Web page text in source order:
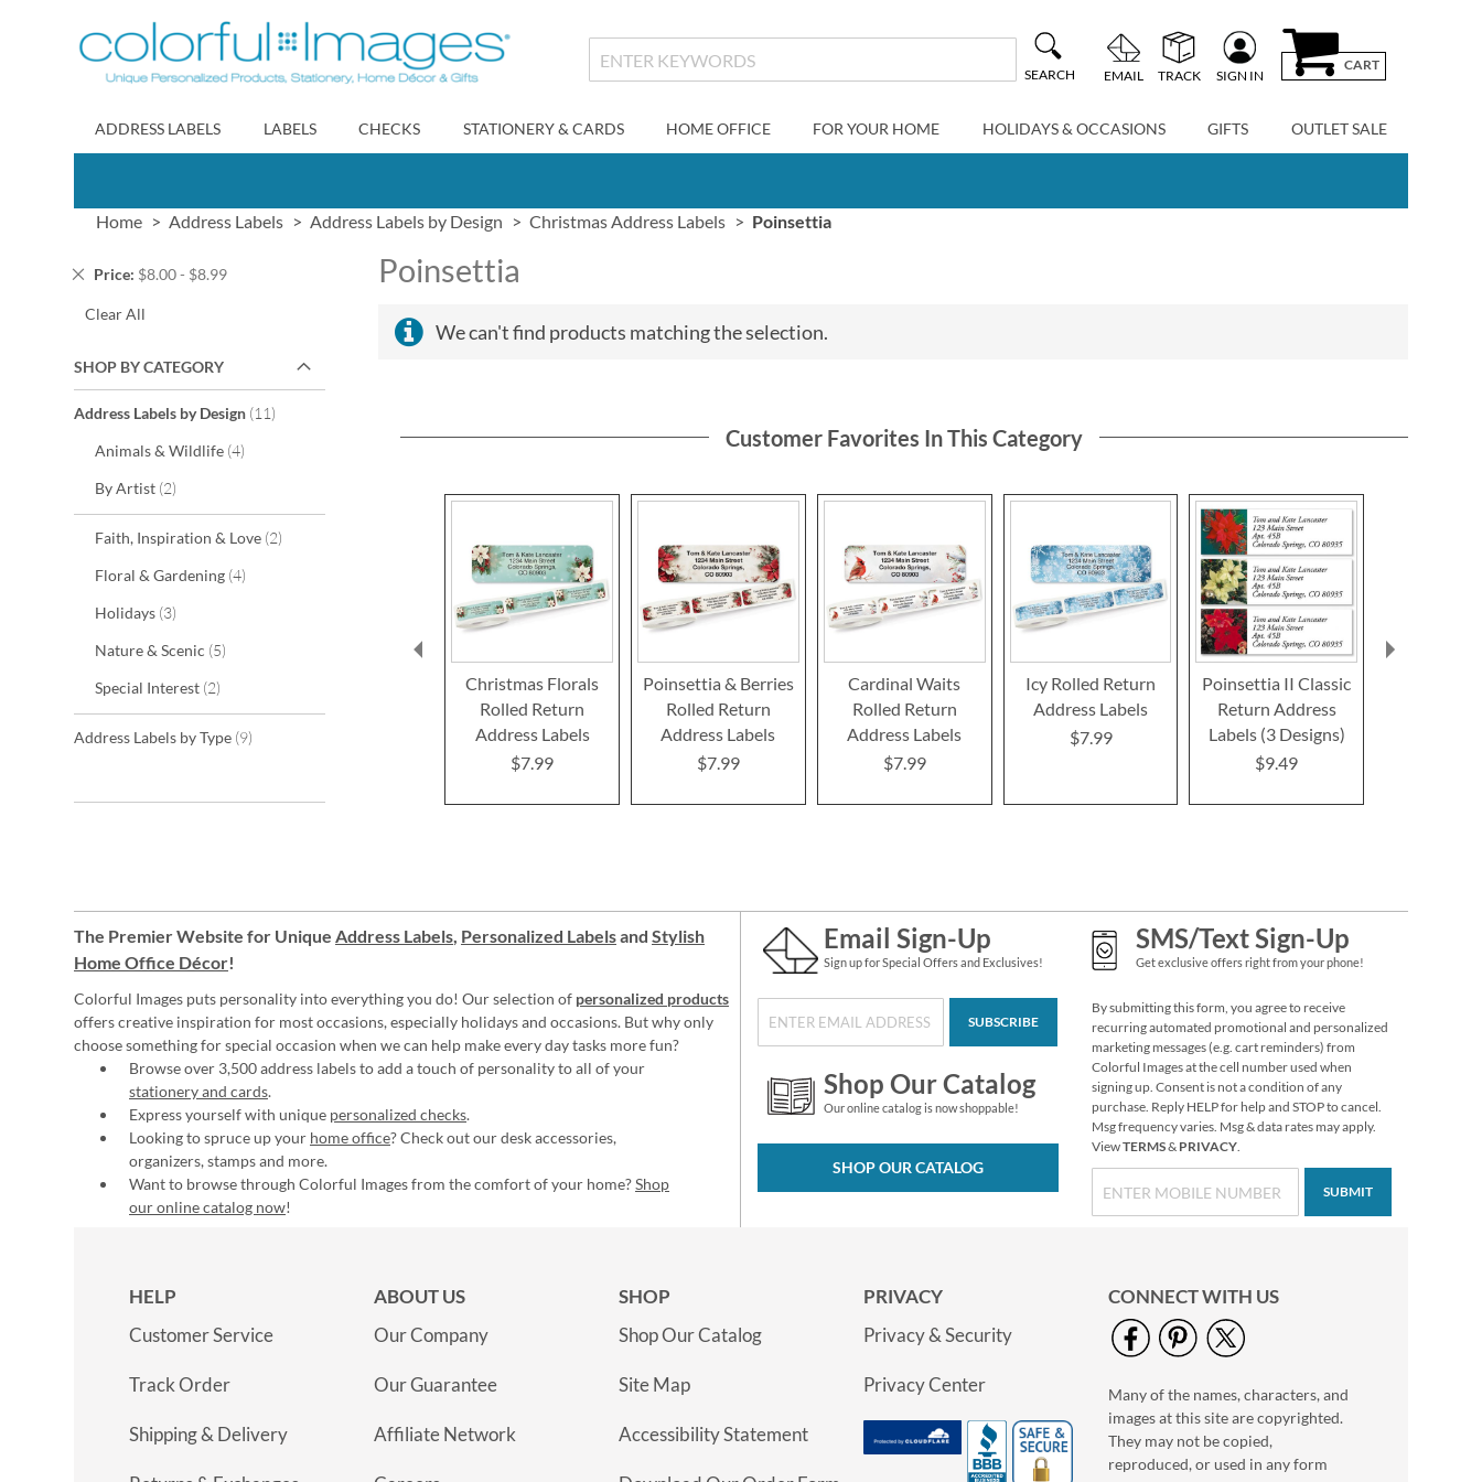
to
Content
SEARCH EMAIL TRACK SIGN IN
CART
ADDRESS LABELS LABELS CHECKS STATIONERY & CARDS HOME OFFICE FOR YOUR HOME HOLIDAYS & OCCASIONS GIFTS OUTLET SALE
Home Address Labels Address Labels by Design Christmas Address Labels Poinsettia
Price $8.00 - $8.99
Remove
Item
Clear All
SHOP BY CATEGORY
Address Labels by Design 11items
Animals & Wildlife 4items
By Artist 2items
Faith, Inspiration & Love 2items
Floral & Gardening 4items
Holidays 3items
Nature & Scenic 5items
Special Interest 2items
Address Labels by Type 9items
Poinsettia
We can't find products matching the selection.
Customer Favorites In This Category
Christmas Florals
Rolled Return
Address Labels
$7.99
Poinsettia & Berries
Rolled Return
Address Labels
$7.99
Cardinal Waits
Rolled Return
Address Labels
$7.99
Icy Rolled Return
Address Labels
$7.99
Poinsettia II Classic
Return Address
Labels (3 Designs)
$9.49
The Premier Website for Unique Address Labels, Personalized Labelsand Stylish
Home Office Décor!
Colorful Images puts personality into everything you do! Our selection of personalized products
offers creative inspiration for most occasions, especially holidays and occasions. But why only
choose something for special occasion when we can help make every day tasks more fun?
Browse over 3,500 address labels to add a touch of personality to all of your
stationery and cards.
Express yourself with unique personalized checks.
Looking to spruce up your home office? Check out our desk accessories,
organizers, stamps and more.
Want to browse through Colorful Images from the comfort of your home?Shop
our online catalog now!
Email Sign-Up
Sign up for Special Offers and Exclusives!
SUBSCRIBE
Shop Our Catalog
Our online catalog is now shoppable!
SHOP OUR CATALOG
SMS/Text Sign-Up
Get exclusive offers right from your phone!
By submitting this form, you agree to receive
recurring automated promotional and personalized
marketing messages (e.g. cart reminders) from
Colorful Images at the cell number used when
signing up. Consent is not a condition of any
purchase. Reply HELP for help and STOP to cancel.
Msg frequency varies. Msg & data rates may apply.
ViewTERMS& PRIVACY.
SUBMIT
HELP
Customer Service
Track Order
Shipping & Delivery
ABOUT US
Our Company
Our Guarantee
Affiliate Network
SHOP
Shop Our Catalog
Site Map
Accessibility Statement
PRIVACY
Privacy & Security
Privacy Center
CONNECT WITH US
Many of the names, characters, and
images at this site are copyrighted.
They may not be copied,
reproduced, or used in any form